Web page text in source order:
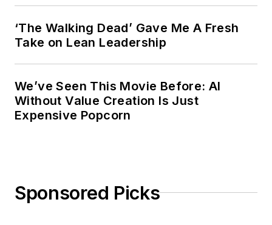
‘The Walking Dead’ Gave Me A Fresh
Take on Lean Leadership
We’ve Seen This Movie Before: AI
Without Value Creation Is Just
Expensive Popcorn
Sponsored Picks